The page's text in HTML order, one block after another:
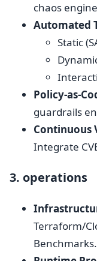
chaos
Automated
Static
Policy-as-
guardrails
Continuous
Integrate
3. operations
Terraform/
Benchmarks.